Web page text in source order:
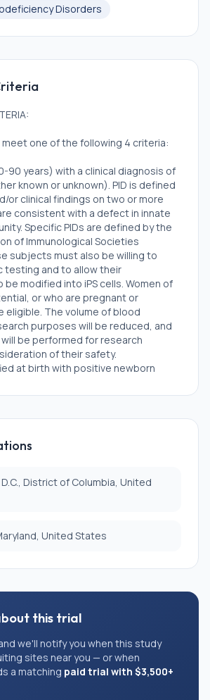
Disorders
meet one of the following 4 criteria:
90 years) with a clinical diagnosis of
known or unknown). PID is defined
or clinical findings on two or more
consistent with a defect in innate
Specific PIDs are defined by the
of Immunological Societies
subjects must also be willing to
testing and to allow their
modified into iPS cells. Women of
or who are pregnant or
eligible. The volume of blood
purposes will be reduced, and
be performed for research
of their safety.
at birth with positive newborn
These subjects must be willing to
1a or 1b but who do not have a
relatives must be willing to
are pregnant or lactating, may be
of blood collected for research
(age 18-75 years) who are not
is greater than 110 pounds, do not
do not have a history of viral
research.
District of Columbia, United
United States
this trial
we'll notify you when this study
sites near you — or when
a matching paid trial with $3,500+